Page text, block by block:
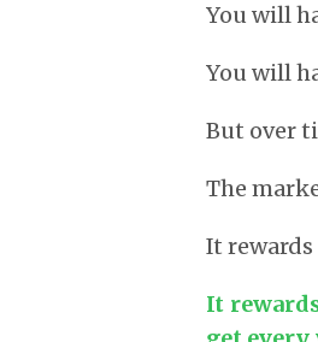
You will
You will
But over
The
It
It